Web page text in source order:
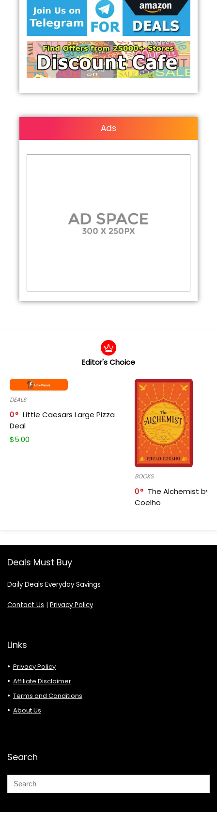
Ads
Editor's Choice
DEALS
0
Little Caesars Large Pizza
Deal
$5.00
BOOKS
0
The Alchemist by
Coelho
Deals Must Buy
Daily Deals Everyday Savings
Contact Us | Privacy Policy
Links
Privacy Policy
Affiliate Disclaimer
Terms and Conditions
About Us
Search